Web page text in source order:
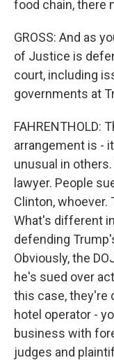
food chain, there
GROSS: And as
of Justice is
court, including
governments at
FAHRENTHOLD:
arrangement is -
unusual in
lawyer. People
Clinton, whoever.
What's different
defending
Obviously, the
he's sued over
this case, they're
hotel operator -
business with
judges and